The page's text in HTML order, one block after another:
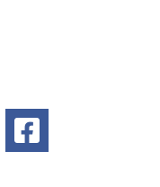
Instagram